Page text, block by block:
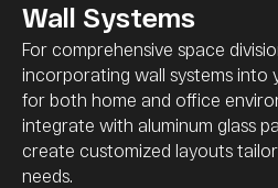
Wall Systems
For comprehensive space
incorporating wall systems into
for both home and office
integrate with aluminum glass
create customized layouts
needs.